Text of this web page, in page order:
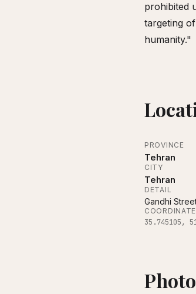
prohibited
targeting
humanity."
PROVINCE
Tehran
CITY
Tehran
DETAIL
Gandhi
35.745105,